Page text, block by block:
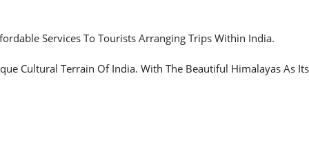
Services To Tourists Arranging Trips Within India.
Cultural Terrain Of India. With The Beautiful Himalayas As Its